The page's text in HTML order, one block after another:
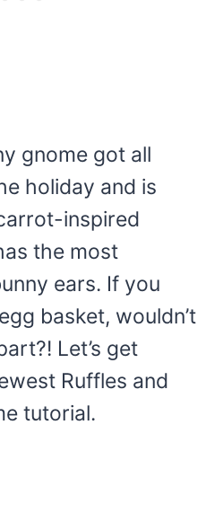
gnome got all
holiday and is
inspired
the most
ears. If you
basket, wouldn’t
Let’s get
Ruffles and
tutorial.